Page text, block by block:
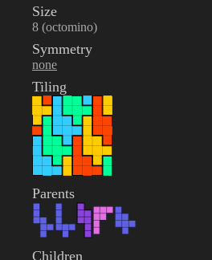
Size
8 (octomino)
Symmetry
none
Tiling
Parents
Children